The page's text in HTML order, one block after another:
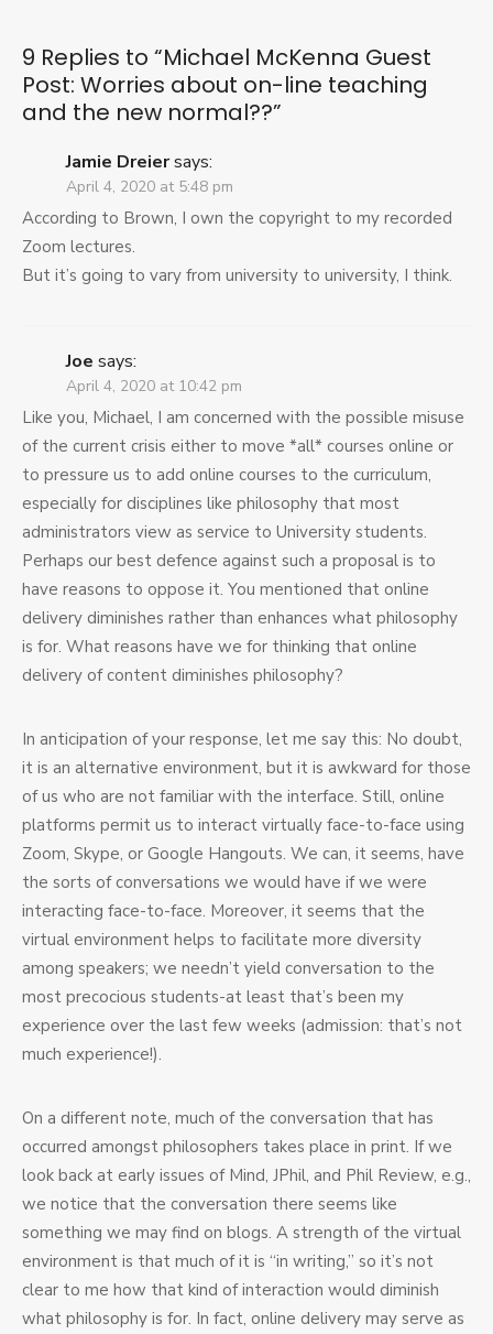
9 Replies to “Michael McKenna Guest
Post: Worries about on-line teaching
and the new normal??”
Jamie Dreiersays:
April 4, 2020 at 5:48 pm
According to Brown, I own the copyright to my recorded
Zoom lectures.
But it’s going to vary from university to university, I think.
Joe says:
April 4, 2020 at 10:42 pm
Like you, Michael, I am concerned with the possible misuse
of the current crisis either to move *all* courses online or
to pressure us to add online courses to the curriculum,
especially for disciplines like philosophy that most
administrators view as service to University students.
Perhaps our best defence against such a proposal is to
have reasons to oppose it. You mentioned that online
delivery diminishes rather than enhances what philosophy
is for. What reasons have we for thinking that online
delivery of content diminishes philosophy?
In anticipation of your response, let me say this: No doubt,
it is an alternative environment, but it is awkward for those
of us who are not familiar with the interface. Still, online
platforms permit us to interact virtually face-to-face using
Zoom, Skype, or Google Hangouts. We can, it seems, have
the sorts of conversations we would have if we were
interacting face-to-face. Moreover, it seems that the
virtual environment helps to facilitate more diversity
among speakers; we needn’t yield conversation to the
most precocious students-at least that’s been my
experience over the last few weeks (admission: that’s not
much experience!).
On a different note, much of the conversation that has
occurred amongst philosophers takes place in print. If we
look back at early issues of Mind, JPhil, and Phil Review, e.g.,
we notice that the conversation there seems like
something we may find on blogs. A strength of the virtual
environment is that much of it is “in writing,” so it’s not
clear to me how that kind of interaction would diminish
what philosophy is for. In fact, online delivery may serve as